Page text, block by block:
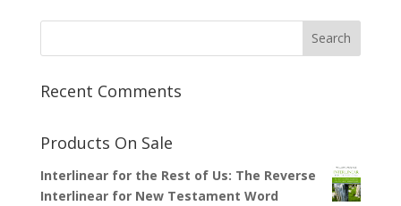
Recent Comments
Products On Sale
Interlinear for the Rest of Us: The Reverse
Interlinear for New Testament Word